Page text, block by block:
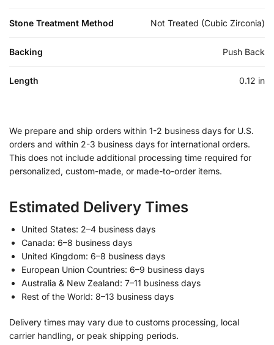
Stone Treatment Method Not Treated (Cubic Zirconia)
Backing Push Back
Length 0.12 in
We prepare and ship orders within 1-2 business days for U.S.
orders and within 2-3 business days for international orders.
This does not include additional processing time required for
personalized, custom-made, or made-to-order items.
Estimated Delivery Times
United States: 2–4 business days
Canada: 6–8 business days
United Kingdom: 6–8 business days
European Union Countries: 6–9 business days
Australia & New Zealand: 7–11 business days
Rest of the World: 8–13 business days
Delivery times may vary due to customs processing, local
carrier handling, or peak shipping periods.